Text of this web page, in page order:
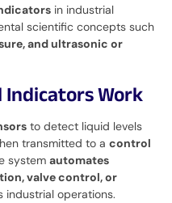
in industrial
scientific concepts such
and ultrasonic or
Work
to detect liquid levels
transmitted to a control
system automates
valve control, or
industrial operations.